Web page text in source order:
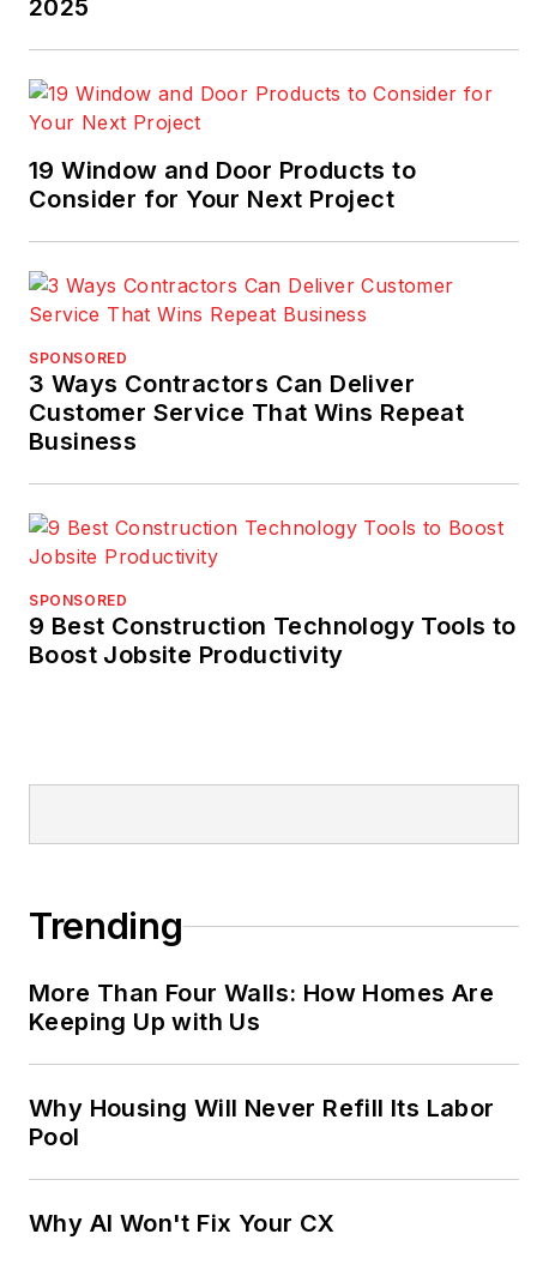
2025
19 Window and Door Products to
Consider for Your Next Project
SPONSORED
3 Ways Contractors Can Deliver
Customer Service That Wins Repeat
Business
SPONSORED
9 Best Construction Technology Tools to
Boost Jobsite Productivity
Trending
More Than Four Walls: How Homes Are
Keeping Up with Us
Why Housing Will Never Refill Its Labor
Pool
Why AI Won't Fix Your CX